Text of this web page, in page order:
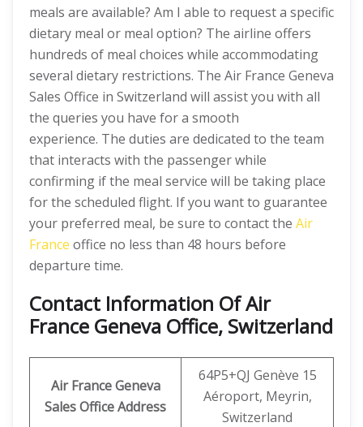
meals are available? Am I able to request a specific
dietary meal or meal option? The airline offers
hundreds of meal choices while accommodating
several dietary restrictions. The Air France Geneva
Sales Office in Switzerland will assist you with all
the queries you have for a smooth
experience. The duties are dedicated to the team
that interacts with the passenger while
confirming if the meal service will be taking place
for the scheduled flight. If you want to guarantee
your preferred meal, be sure to contact the Air
France office no less than 48 hours before
departure time.
Contact Information Of Air
France Geneva Office, Switzerland
Air France Geneva
Sales Office Address
64P5+QJ Genève 15
Aéroport, Meyrin,
Switzerland